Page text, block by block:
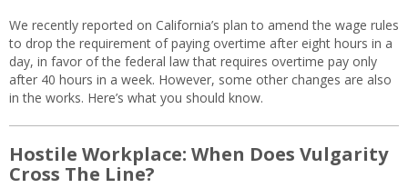
We recently reported on California’s plan to amend the wage rules
to drop the requirement of paying overtime after eight hours in a
day, in favor of the federal law that requires overtime pay only
after 40 hours in a week. However, some other changes are also
in the works. Here’s what you should know.
Hostile Workplace: When Does Vulgarity
Cross The Line?